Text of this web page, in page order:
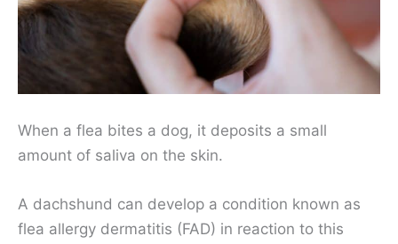
When a flea bites a dog, it deposits a small
amount of saliva on the skin.
A dachshund can develop a condition known as
flea allergy dermatitis (FAD) in reaction to this